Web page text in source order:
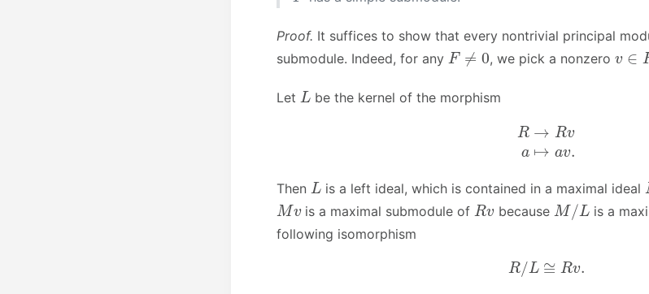
Proof. It suffices to show that every nontrivial principal
submodule. Indeed, for any F≠ 0 , we pick a nonzero F
Let L be the kernel of the morphism
→R v ↦a
Then L is a left ideal, which is contained in a maximal ideal
Mv is a maximal submodule of Rv because M/ L is a
following isomorphism
R/L ≅Rv.